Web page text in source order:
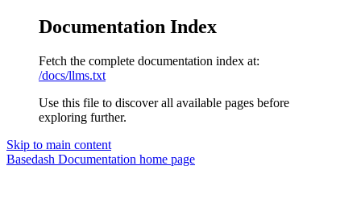
Documentation Index
Fetch the complete documentation index at:
/docs/llms.txt
Use this file to discover all available pages before
exploring further.
Skip to main content
Basedash Documentation home page